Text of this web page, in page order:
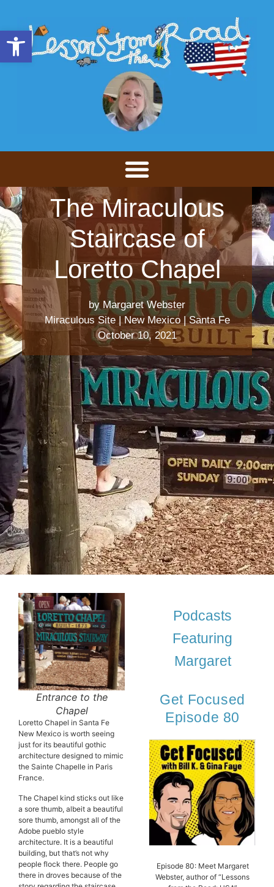
Open toolbar
The Miraculous
Staircase of
Loretto Chapel
by Margaret Webster
Miraculous Site|New Mexico|Santa Fe
October 10, 2021
Entrance to the
Chapel
Loretto Chapel in Santa Fe
New Mexico is worth seeing
just for its beautiful gothic
architecture designed to mimic
the Sainte Chapelle in Paris
France.
The Chapel kind sticks out like
a sore thumb, albeit a beautiful
sore thumb, amongst all of the
Adobe pueblo style
architecture. It is a beautiful
building, but that’s not why
people flock there. People go
there in droves because of the
Podcasts
Featuring
Margaret
Get Focused
Episode 80
Episode 80: Meet Margaret
Webster, author of “Lessons